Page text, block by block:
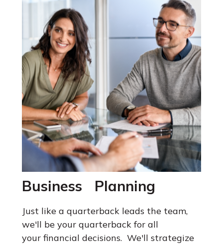
Business Planning
Just like a quarterback leads the team,
we'll be your quarterback for all
your financial decisions. We'll strategize